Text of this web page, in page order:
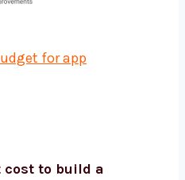
for app
cost to build a